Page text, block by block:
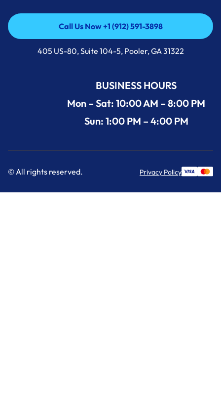
Call Us Now +1 (912) 591-3898
Call Us Now +1 (912) 591-3898
405 US-80, Suite 104-5, Pooler, GA 31322
BUSINESS HOURS
Mon – Sat: 10:00 AM – 8:00 PM
Sun: 1:00 PM – 4:00 PM
© All rights reserved. Privacy Policy